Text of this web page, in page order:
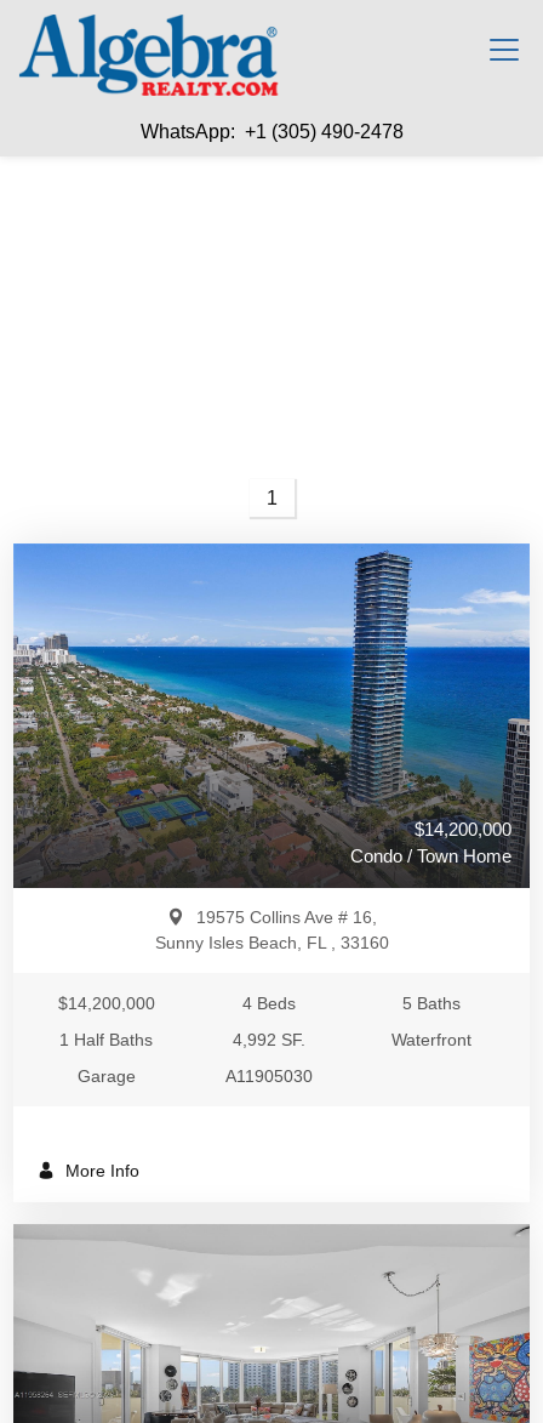
WhatsApp: +1 (305) 490-2478
1
$14,200,000
Condo / Town Home
19575 Collins Ave # 16,
Sunny Isles Beach, FL , 33160
$14,200,000 4 Beds
5 Baths
1 Half Baths
4,992 SF.
Waterfront
Garage
A11905030
More Info